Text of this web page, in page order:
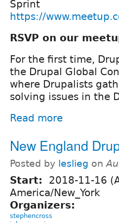
Sprint
https://
RSVP on our
For the first time,
the Drupal Global
where Drupalists
solving issues in the
Read more
New England
Posted by leslieg on
Start: 2018-11-16
America/New_York
Organizers:
stephencross